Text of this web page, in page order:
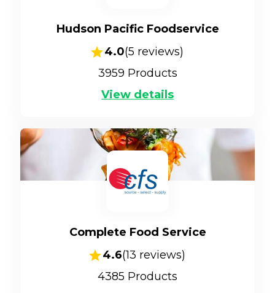
Hudson Pacific Foodservice
4.0(5 reviews)
3959 Products
View details
Complete Food Service
4.6(13 reviews)
4385 Products